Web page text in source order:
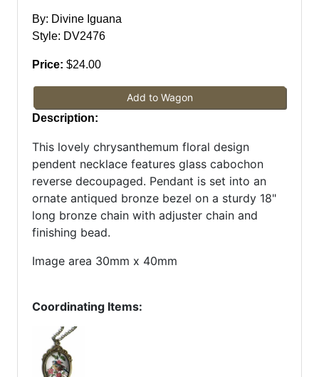
By: Divine Iguana
Style: DV2476
Price: $24.00
Add to Wagon
Description:
This lovely chrysanthemum floral design
pendent necklace features glass cabochon
reverse decoupaged. Pendant is set into an
ornate antiqued bronze bezel on a sturdy 18"
long bronze chain with adjuster chain and
finishing bead.
Image area 30mm x 40mm
Coordinating Items: